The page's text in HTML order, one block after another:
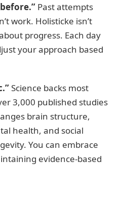
Past attempts
work. Holisticke isn’t
progress. Each day
your approach based
Science backs most
3,000 published studies
brain structure,
health, and social
You can embrace
evidence-based